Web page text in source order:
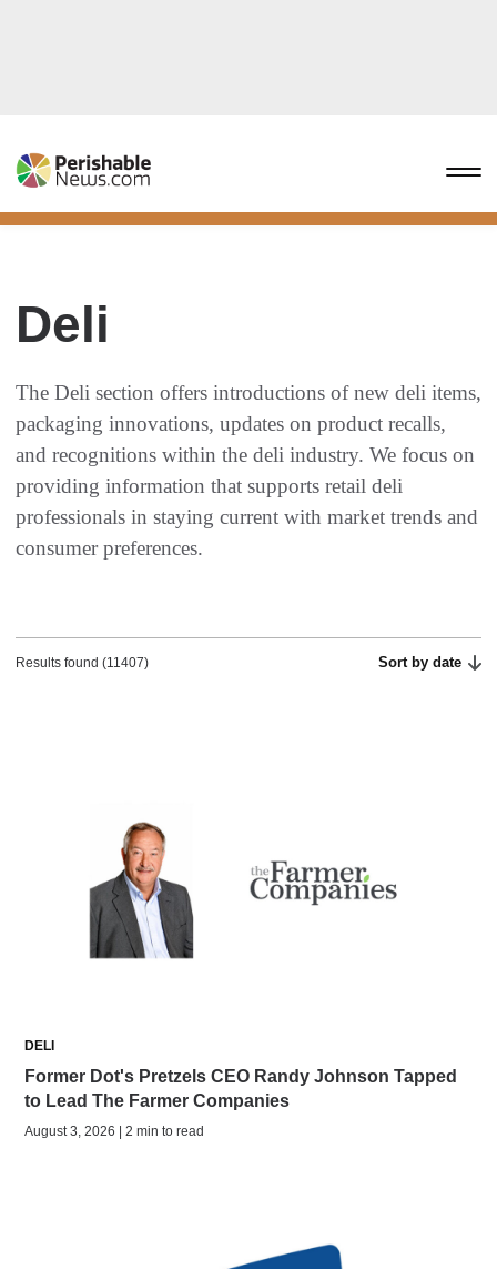
Deli
The Deli section offers introductions of new deli items,
packaging innovations, updates on product recalls,
and recognitions within the deli industry. We focus on
providing information that supports retail deli
professionals in staying current with market trends and
consumer preferences.​
Results found (11407) Sort by date
DELI
Former Dot's Pretzels CEO Randy Johnson Tapped
to Lead The Farmer Companies
August 3, 2026 | 2 min to read